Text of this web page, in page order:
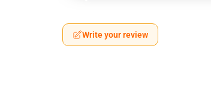
Write your review